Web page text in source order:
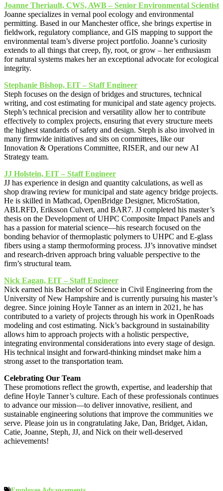
Joanne Theriault, CWS, AWB – Senior Environmental Scientist
Joanne specializes in vernal pool ecology and environmental
permitting. Based in our Manchester office, she brings expertise in
fieldwork, regulatory compliance, and GIS mapping to support the
environmental team’s diverse project portfolio. Joanne’s curiosity
extends to all things that creep, fly, root, or grow – her enthusiasm
for natural systems makes her an exceptional advocate for ecological
integrity.
Stephanie Bishop, EIT – Staff Engineer
Steph focuses on the design of bridges and structures, technical
writing, and cost estimating for municipal and state agency projects.
Steph’s technical precision and versatility allow her to contribute
effectively to complex projects, ensuring that every structure meets
the highest standards of safety and design. Steph is also involved in
many firmwide initiatives and sits on committees, like our
Innovation & Operations Committee, RISER, and our new AI
Strategy team.
JJ Holstein, EIT – Staff Engineer
JJ has experience in design and quantity calculations, as well as
shop drawing review for municipal and state agency bridge projects.
He is skilled in Mathcad, OpenBridge Designer, MicroStation,
ABLRFD, Eriksson Culvert, and BAR7. JJ completed his master’s
thesis on the Development of UHPC Composite Impact Panels and
has a passion for material science—his research focused on the
bonding behavior of thermoplastic polymers to UHPC and E-glass
fibers using a stamp thermoforming process. JJ’s innovative mindset
and research-driven approach bring valuable perspective to the
firm’s structural team.
Nick Eagan, EIT – Staff Engineer
Nick earned his Bachelor of Science in Civil Engineering from the
University of New Hampshire and is currently pursuing his master’s
degree. Since joining Hoyle Tanner as an intern in 2021, he has
contributed to a variety of projects through his work in OpenRoads
modeling and cost estimating. Nick’s background in sustainability
allows him to approach projects with a holistic perspective,
integrating environmental considerations into every stage of design.
His technical insight and forward-thinking mindset make him a
strong asset to the transportation team.
Celebrating Our Team
These promotions reflect the growth, expertise, and leadership that
define Hoyle Tanner’s culture. Each of these professionals continues
to advance our mission—to deliver innovative, resilient, and
sustainable engineering solutions that improve the communities we
serve. Please join us in congratulating Jake, Dan, Bridget, Aidan,
Catie, Joanne, Steph, JJ, and Nick on their well-deserved
achievements!